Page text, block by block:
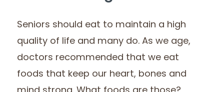
Seniors should eat to maintain a high
quality of life and many do. As we age,
doctors recommended that we eat
foods that keep our heart, bones and